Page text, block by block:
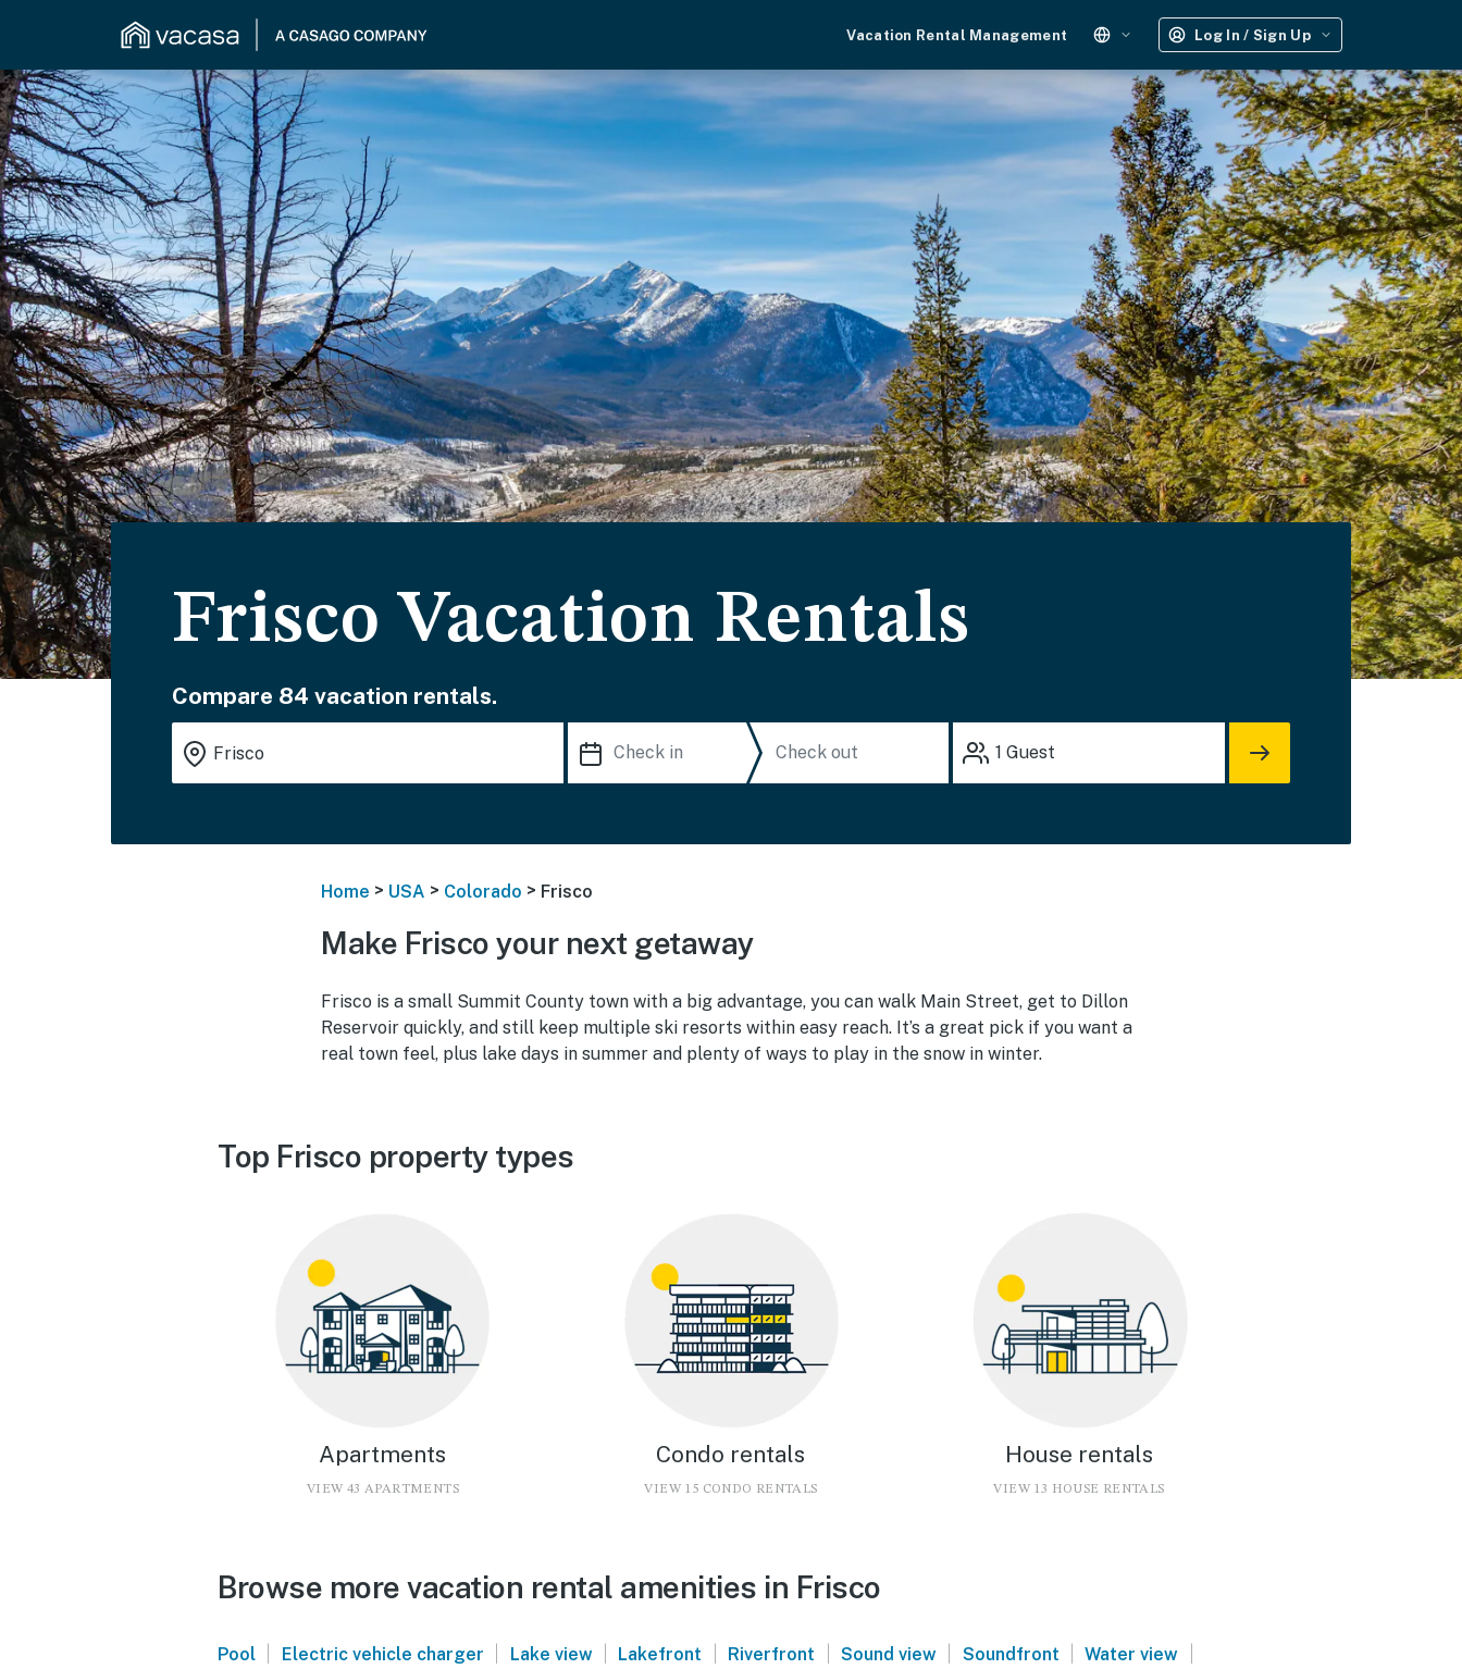
Vacation Rental Management Log In / Sign Up
Frisco Vacation Rentals
Compare 84 vacation rentals.
1 Guest
Home > USA > Colorado > Frisco
Make Frisco your next getaway
Frisco is a small Summit County town with a big advantage, you can walk Main Street, get to Dillon
Reservoir quickly, and still keep multiple ski resorts within easy reach. It’s a great pick if you want a
real town feel, plus lake days in summer and plenty of ways to play in the snow in winter.
Top Frisco property types
Apartments
VIEW 43 APARTMENTS
Condo rentals
VIEW 15 CONDO RENTALS
House rentals
VIEW 13 HOUSE RENTALS
Browse more vacation rental amenities in Frisco
Pool | Electric vehicle charger | Lake view | Lakefront | Riverfront | Sound view | Soundfront | Water view |